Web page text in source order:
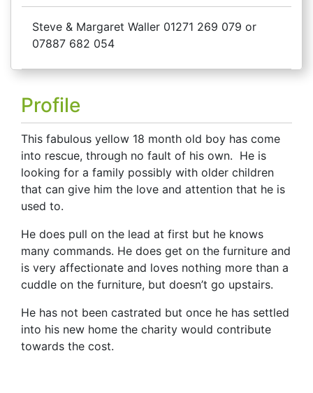
Steve & Margaret Waller 01271 269 079 or
07887 682 054
Profile
This fabulous yellow 18 month old boy has come
into rescue, through no fault of his own. He is
looking for a family possibly with older children
that can give him the love and attention that he is
used to.
He does pull on the lead at first but he knows
many commands. He does get on the furniture and
is very affectionate and loves nothing more than a
cuddle on the furniture, but doesn’t go upstairs.
He has not been castrated but once he has settled
into his new home the charity would contribute
towards the cost.